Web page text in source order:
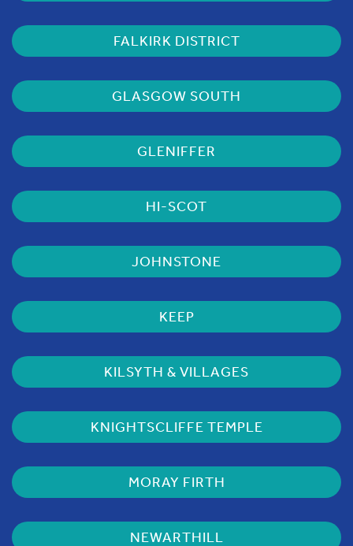
FALKIRK DISTRICT
GLASGOW SOUTH
GLENIFFER
HI-SCOT
JOHNSTONE
KEEP
KILSYTH & VILLAGES
KNIGHTSCLIFFE TEMPLE
MORAY FIRTH
NEWARTHILL